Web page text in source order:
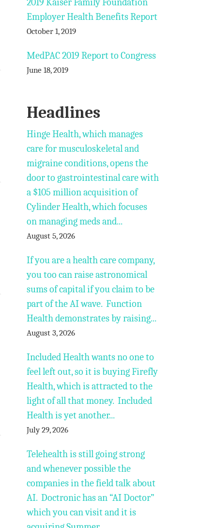
Employer Health Benefits Report
October 1, 2019
MedPAC 2019 Report to Congress
June 18, 2019
Headlines
Hinge Health, which manages
care for musculoskeletal and
migraine conditions, opens the
door to gastrointestinal care with
a $105 million acquisition of
Cylinder Health, which focuses
on managing meds and...
August 5, 2026
If you are a health care company,
you too can raise astronomical
sums of capital if you claim to be
part of the AI wave. Function
Health demonstrates by raising...
August 3, 2026
Included Health wants no one to
feel left out, so it is buying Firefly
Health, which is attracted to the
light of all that money. Included
Health is yet another...
July 29, 2026
Telehealth is still going strong
and whenever possible the
companies in the field talk about
AI. Doctronic has an “AI Doctor”
which you can visit and it is